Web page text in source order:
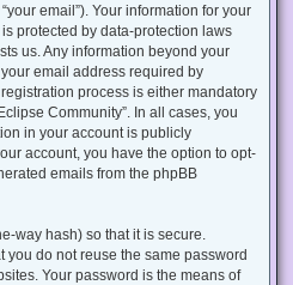
email”). Your information for your
protected by data-protection laws
us. Any information beyond your
email address required by
process is either mandatory
Community”. In all cases, you
in your account is publicly
account, you have the option to opt-
emails from the phpBB
way hash) so that it is secure.
you do not reuse the same password
Your password is the means of